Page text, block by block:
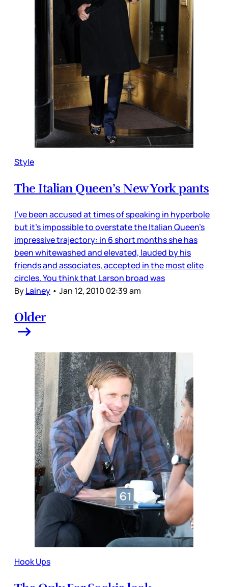
Style
The Italian Queen’s New York pants
I’ve been accused at times of speaking in hyperbole
but it’s impossible to overstate the Italian Queen’s
impressive trajectory: in 6 short months she has
been whitewashed and elevated, lauded by his
friends and associates, accepted in the most elite
circles. You think that Larson broad was
ByLainey • Jan 12, 2010 02:39 am
Older
Hook Ups